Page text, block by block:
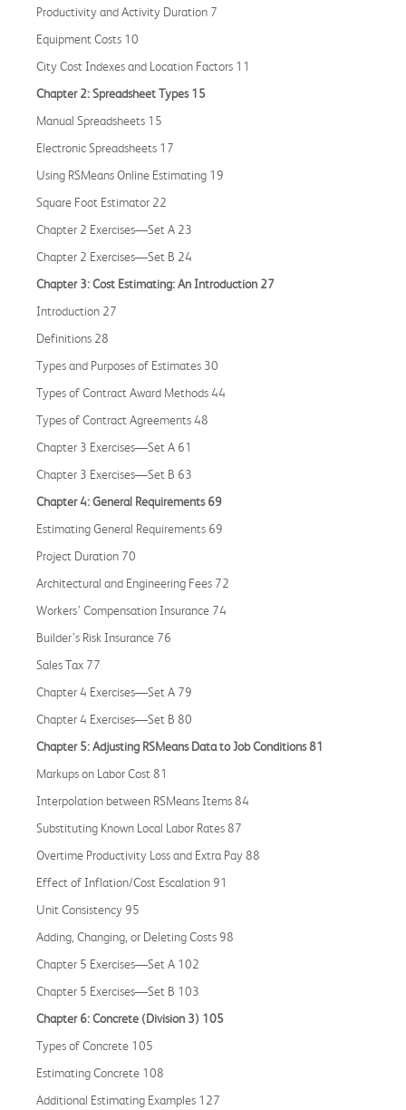
Productivity and Activity Duration 7
Equipment Costs 10
City Cost Indexes and Location Factors 11
Chapter 2: Spreadsheet Types 15
Manual Spreadsheets 15
Electronic Spreadsheets 17
Using RSMeans Online Estimating 19
Square Foot Estimator 22
Chapter 2 Exercises—Set A 23
Chapter 2 Exercises—Set B 24
Chapter 3: Cost Estimating: An Introduction 27
Introduction 27
Definitions 28
Types and Purposes of Estimates 30
Types of Contract Award Methods 44
Types of Contract Agreements 48
Chapter 3 Exercises—Set A 61
Chapter 3 Exercises—Set B 63
Chapter 4: General Requirements 69
Estimating General Requirements 69
Project Duration 70
Architectural and Engineering Fees 72
Workers’ Compensation Insurance 74
Builder’s Risk Insurance 76
Sales Tax 77
Chapter 4 Exercises—Set A 79
Chapter 4 Exercises—Set B 80
Chapter 5: Adjusting RSMeans Data to Job Conditions 81
Markups on Labor Cost 81
Interpolation between RSMeans Items 84
Substituting Known Local Labor Rates 87
Overtime Productivity Loss and Extra Pay 88
Effect of Inflation/Cost Escalation 91
Unit Consistency 95
Adding, Changing, or Deleting Costs 98
Chapter 5 Exercises—Set A 102
Chapter 5 Exercises—Set B 103
Chapter 6: Concrete (Division 3) 105
Types of Concrete 105
Estimating Concrete 108
Additional Estimating Examples 127